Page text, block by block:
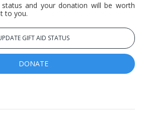
and your donation will be worth
to you.
GIFT AID STATUS
DONATE